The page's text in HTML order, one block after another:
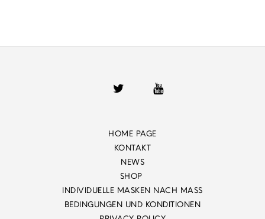
HOME PAGE
KONTAKT
NEWS
SHOP
INDIVIDUELLE MASKEN NACH MASS
BEDINGUNGEN UND KONDITIONEN